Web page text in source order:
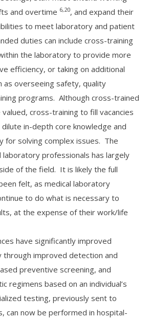
and overtime 6,20, and expand their
to meet laboratory and patient
duties can include cross-training
the laboratory to provide more
efficiency, or taking on additional
as overseeing safety, quality
programs. Although cross-trained
cross-training to fill vacancies
in-depth core knowledge and
for solving complex issues. The
professionals has largely
of the field. It is likely the full
felt, as medical laboratory
to do what is necessary to
at the expense of their work/life
have significantly improved
through improved detection and
preventive screening, and
regimens based on an individual’s
testing, previously sent to
can now be performed in hospital-